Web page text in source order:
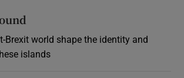
Brexit world shape the identity and
islands